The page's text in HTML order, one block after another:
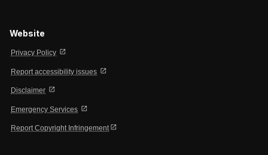
Website
Privacy Policy open_in_new
Report accessibility issues open_in_new
Disclaimer open_in_new
Emergency Services open_in_new
Report Copyright Infringement open_in_new